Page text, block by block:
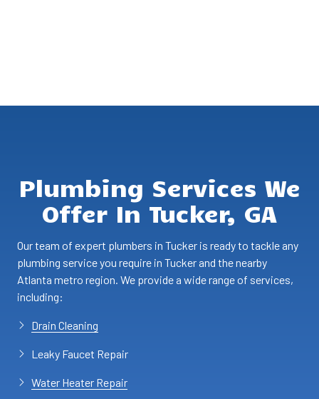
Plumbing Services We
Offer In Tucker, GA
Our team of expert plumbers in Tucker is ready to tackle any
plumbing service you require in Tucker and the nearby
Atlanta metro region. We provide a wide range of services,
including:
Drain Cleaning
Leaky Faucet Repair
Water Heater Repair